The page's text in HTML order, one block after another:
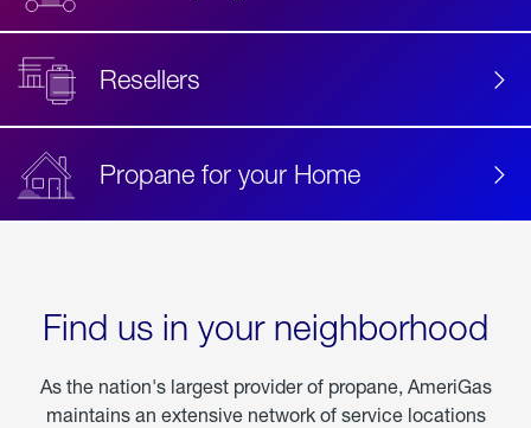
Resellers
Propane for your Home
Find us in your neighborhood
As the nation's largest provider of propane, AmeriGas
maintains an extensive network of service locations